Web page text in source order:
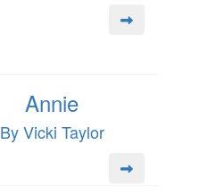
Annie
By Vicki Taylor